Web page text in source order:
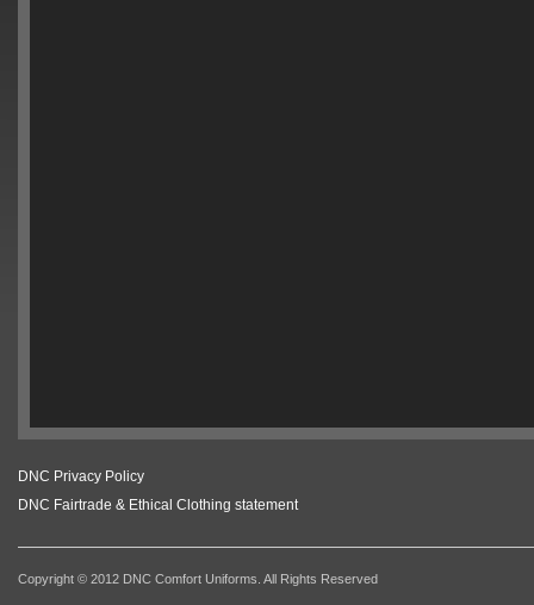
DNC Privacy Policy
DNC Fairtrade & Ethical Clothing statement
Copyright © 2012 DNC Comfort Uniforms. All Rights Reserved